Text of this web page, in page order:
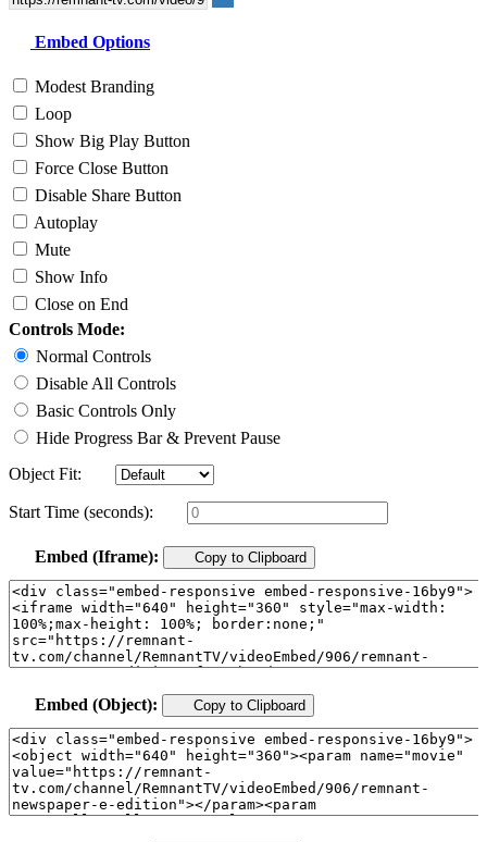
Embed Options
Modest Branding
Loop
Show Big Play Button
Force Close Button
Disable Share Button
Autoplay
Mute
Show Info
Close on End
Controls Mode:
Normal Controls
Disable All Controls
Basic Controls Only
Hide Progress Bar & Prevent Pause
Object Fit:
Start Time (seconds):
Embed (Iframe): Copy to Clipboard
Embed (Object): Copy to Clipboard